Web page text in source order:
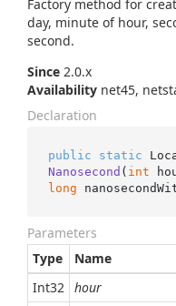
Factory method for
day, minute of hour,
second.
Since 2.0.x
Availability net45,
Declaration
public static
Nanosecond ( int
long
Parameters
Type
Name
Int32 hour